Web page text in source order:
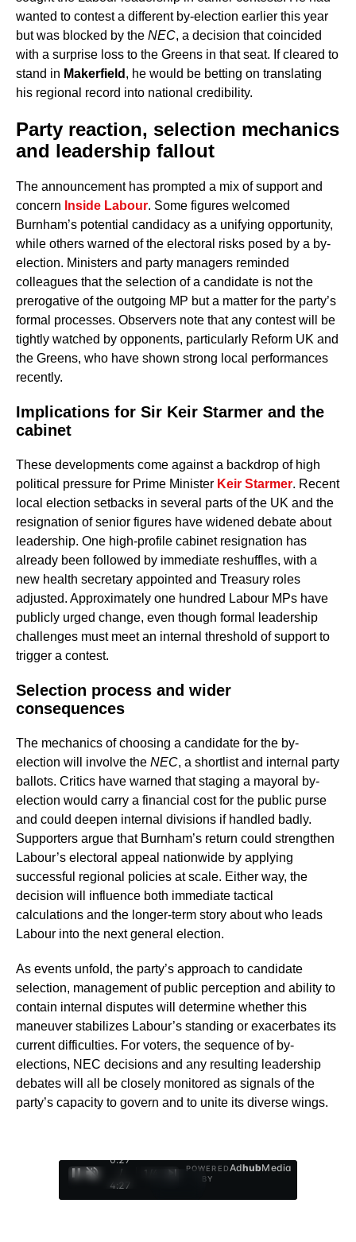
wanted to contest a different by-election earlier this year
but was blocked by the NEC, a decision that coincided
with a surprise loss to the Greens in that seat. If cleared to
stand in Makerfield , he would be betting on translating
his regional record into national credibility.
Party reaction, selection mechanics
and leadership fallout
The announcement has prompted a mix of support and
concern Inside Labour. Some figures welcomed
Burnham’s potential candidacy as a unifying opportunity,
while others warned of the electoral risks posed by a by-
election. Ministers and party managers reminded
colleagues that the selection of a candidate is not the
prerogative of the outgoing MP but a matter for the party’s
formal processes. Observers note that any contest will be
tightly watched by opponents, particularly Reform UK and
the Greens, who have shown strong local performances
recently.
Implications for Sir Keir Starmer and the
cabinet
These developments come against a backdrop of high
political pressure for Prime Minister Keir Starmer. Recent
local election setbacks in several parts of the UK and the
resignation of senior figures have widened debate about
leadership. One high-profile cabinet resignation has
already been followed by immediate reshuffles, with a
new health secretary appointed and Treasury roles
adjusted. Approximately one hundred Labour MPs have
publicly urged change, even though formal leadership
challenges must meet an internal threshold of support to
trigger a contest.
Selection process and wider
consequences
The mechanics of choosing a candidate for the by-
election will involve the NEC, a shortlist and internal party
ballots. Critics have warned that staging a mayoral by-
election would carry a financial cost for the public purse
and could deepen internal divisions if handled badly.
Supporters argue that Burnham’s return could strengthen
Labour’s electoral appeal nationwide by applying
successful regional policies at scale. Either way, the
decision will influence both immediate tactical
calculations and the longer-term story about who leads
Labour into the next general election.
As events unfold, the party’s approach to candidate
selection, management of public perception and ability to
contain internal disputes will determine whether this
maneuver stabilizes Labour’s standing or exacerbates its
current difficulties. For voters, the sequence of by-
elections, NEC decisions and any resulting leadership
debates will all be closely monitored as signals of the
party’s capacity to govern and to unite its diverse wings.
0:28
/
4:27
1
POWERED
BY
AdhubMedia